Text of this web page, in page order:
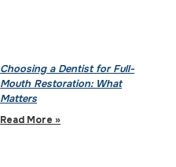
Choosing a Dentist for Full-
Mouth Restoration: What
Matters
Read More »